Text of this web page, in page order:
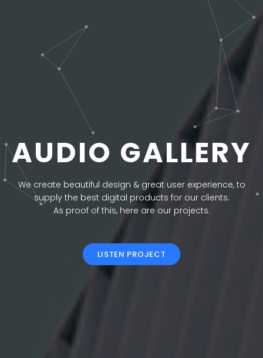
AUDIO GALLERY
We create beautiful design & great user experience, to
supply the best digital products for our clients.
As proof of this, here are our projects.
LISTEN PROJECT